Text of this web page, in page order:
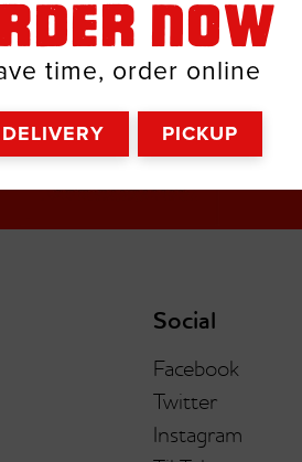
NOW
time, order online
DELIVERY PICKUP
Social
Facebook
Twitter
Instagram